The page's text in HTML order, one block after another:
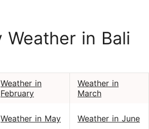
Weather in Bali
Weather in
February
Weather in
March
Weather in May Weather in June